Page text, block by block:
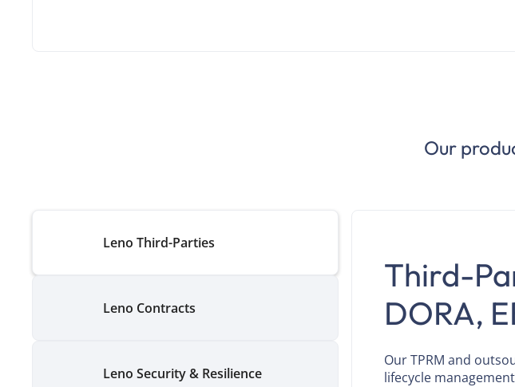
Our
Leno Third-Parties
Leno Contracts
Leno Security & Resilience
Third-
DORA,
Our TPRM and
lifecycle